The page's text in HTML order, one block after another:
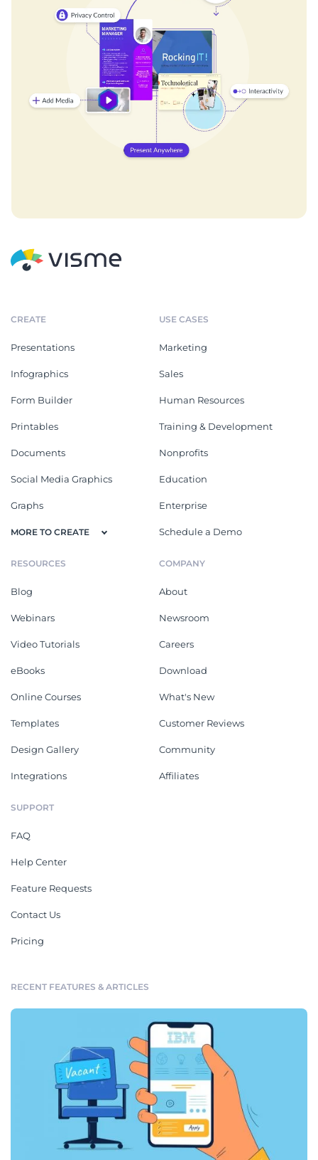
CREATE
Presentations
Infographics
Form Builder
Printables
Documents
Social Media Graphics
Graphs
MORE TO CREATE
USE CASES
Marketing
Sales
Human Resources
Training & Development
Nonprofits
Education
Enterprise
Schedule a Demo
RESOURCES
Blog
Webinars
Video Tutorials
eBooks
Online Courses
Templates
Design Gallery
Integrations
COMPANY
About
Newsroom
Careers
Download
What's New
Customer Reviews
Community
Affiliates
SUPPORT
FAQ
Help Center
Feature Requests
Contact Us
Pricing
RECENT FEATURES & ARTICLES